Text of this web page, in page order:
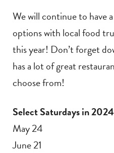
We will continue to have
options with local food
this year! Don’t forget
has a lot of great
choose from!
Select Saturdays in
May 24
June 21